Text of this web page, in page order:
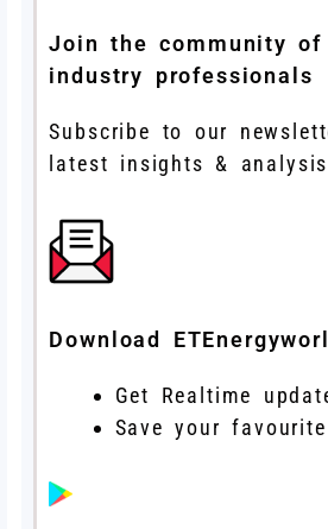
Join the community of
industry professionals
Subscribe to our
latest insights &
Download
Get Realtime
Save your